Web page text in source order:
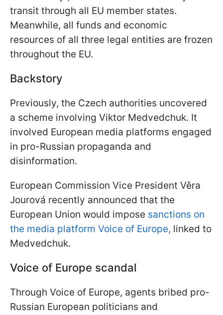
transit through all EU member states.
Meanwhile, all funds and economic
resources of all three legal entities are frozen
throughout the EU.
Backstory
Previously, the Czech authorities uncovered
a scheme involving Viktor Medvedchuk. It
involved European media platforms engaged
in pro-Russian propaganda and
disinformation.
European Commission Vice President Věra
Jourová recently announced that the
European Union would impose sanctions on
the media platform Voice of Europe, linked to
Medvedchuk.
Voice of Europe scandal
Through Voice of Europe, agents bribed pro-
Russian European politicians and